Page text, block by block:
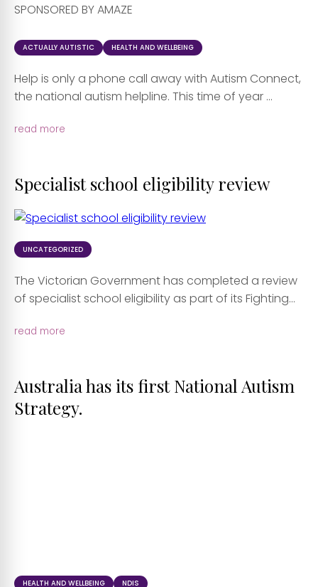
SPONSORED BY AMAZE
ACTUALLY AUTISTIC HEALTH AND WELLBEING
Help is only a phone call away with Autism Connect,
the national autism helpline. This time of year ...
read more
Specialist school eligibility review
UNCATEGORIZED
The Victorian Government has completed a review
of specialist school eligibility as part of its Fighting...
read more
Australia has its first National Autism
Strategy.
HEALTH AND WELLBEING NDIS